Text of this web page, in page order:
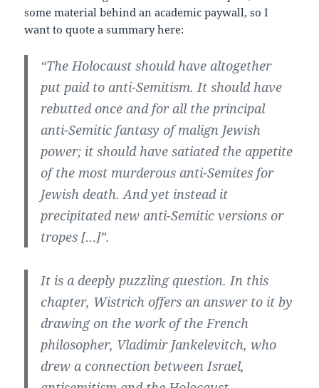
some material behind an academic paywall, so I
want to quote a summary here:
“The Holocaust should have altogether
put paid to anti-Semitism. It should have
rebutted once and for all the principal
anti-Semitic fantasy of malign Jewish
power; it should have satiated the appetite
of the most murderous anti-Semites for
Jewish death. And yet instead it
precipitated new anti-Semitic versions or
tropes […]”.
It is a deeply puzzling question. In this
chapter, Wistrich offers an answer to it by
drawing on the work of the French
philosopher, Vladimir Jankelevitch, who
drew a connection between Israel,